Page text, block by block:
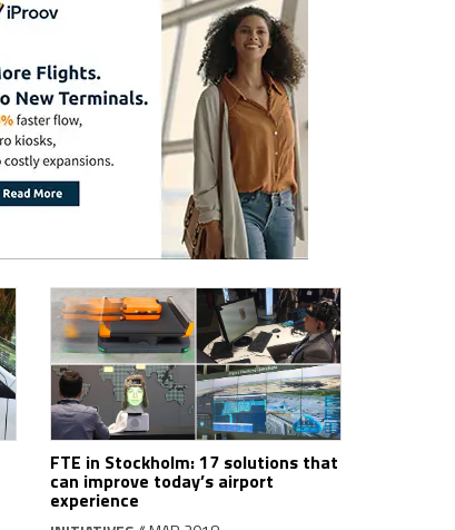
FTE in Stockholm: 17 solutions that
can improve today’s airport
experience